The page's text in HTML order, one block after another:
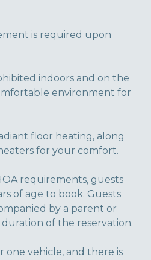
is required upon
indoors and on the
environment for
floor heating, along
for your comfort.
requirements, guests
of age to book. Guests
by a parent or
of the reservation.
one vehicle, and there is